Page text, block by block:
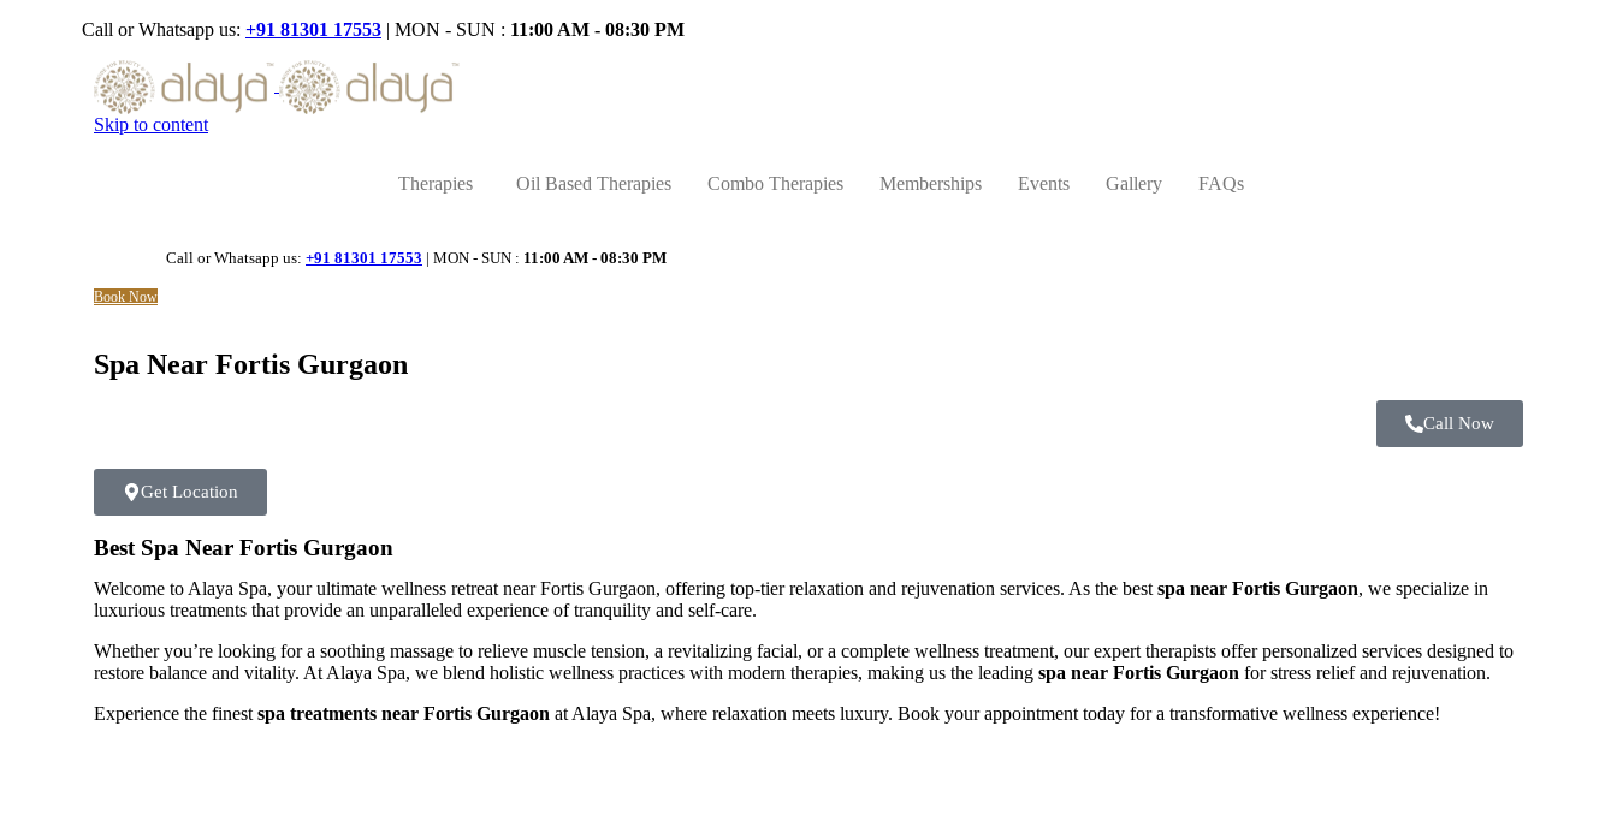
Call or Whatsapp us: +91 81301 17553 | MON - SUN : 11:00 AM - 08:30 PM
Skip to content
Therapies Oil Based Therapies Combo Therapies Memberships Events Gallery FAQs
Call or Whatsapp us: +91 81301 17553 | MON - SUN : 11:00 AM - 08:30 PM
Book Now
Spa Near Fortis Gurgaon
Call Now
Get Location
Best Spa Near Fortis Gurgaon
Welcome to Alaya Spa, your ultimate wellness retreat near Fortis Gurgaon, offering top-tier relaxation and rejuvenation services. As the best spa near Fortis Gurgaon, we specialize in
luxurious treatments that provide an unparalleled experience of tranquility and self-care.
Whether you’re looking for a soothing massage to relieve muscle tension, a revitalizing facial, or a complete wellness treatment, our expert therapists offer personalized services designed to
restore balance and vitality. At Alaya Spa, we blend holistic wellness practices with modern therapies, making us the leading spa near Fortis Gurgaon for stress relief and rejuvenation.
Experience the finest spa treatments near Fortis Gurgaon at Alaya Spa, where relaxation meets luxury. Book your appointment today for a transformative wellness experience!